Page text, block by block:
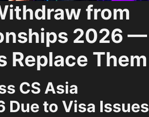
from
2026 —
Replace Them
CS Asia
Due to Visa Issues